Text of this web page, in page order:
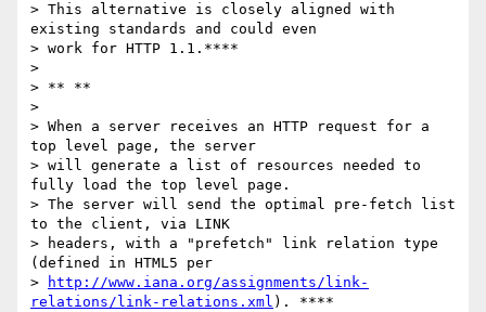
> This alternative is closely aligned with
existing standards and could even
> work for HTTP 1.1.****
>
> ** **
>
> When a server receives an HTTP request for a
top level page, the server
> will generate a list of resources needed to
fully load the top level page.
> The server will send the optimal pre-fetch list
to the client, via LINK
> headers, with a "prefetch" link relation type
(defined in HTML5 per
>
http://www.iana.org/assignments/link-
relations/link-relations.xml ). ****